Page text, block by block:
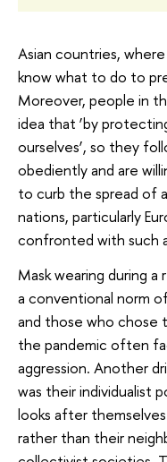
Asian countries,
know what to do to
Moreover, people in
idea that ‘by
ourselves’, so they
obediently and are
to curb the spread of
nations, particularly
confronted with such
Mask wearing during
a conventional norm
and those who chose
the pandemic often
aggression. Another
was their individualist
looks after
rather than their